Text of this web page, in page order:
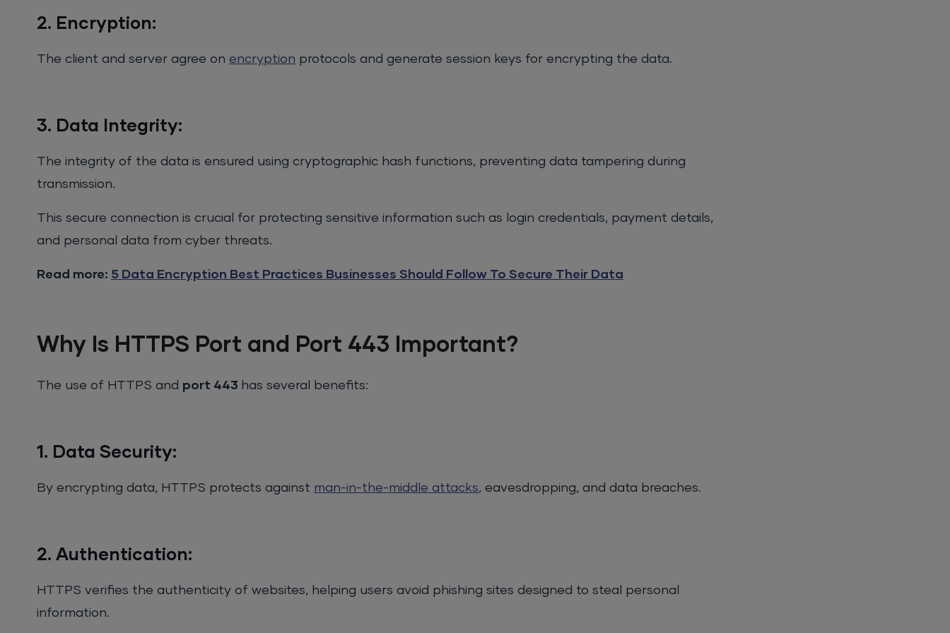
2. Encryption:
The client and server agree on encryption protocols and generate session keys for encrypting the data.
3. Data Integrity:
The integrity of the data is ensured using cryptographic hash functions, preventing data tampering during
transmission.
This secure connection is crucial for protecting sensitive information such as login credentials, payment details,
and personal data from cyber threats.
Read more: 5 Data Encryption Best Practices Businesses Should Follow To Secure Their Data
Why Is HTTPS Port and Port 443 Important?
The use of HTTPS and port 443 has several benefits:
1. Data Security:
By encrypting data, HTTPS protects against man-in-the-middle attacks, eavesdropping, and data breaches.
2. Authentication:
HTTPS verifies the authenticity of websites, helping users avoid phishing sites designed to steal personal
information.